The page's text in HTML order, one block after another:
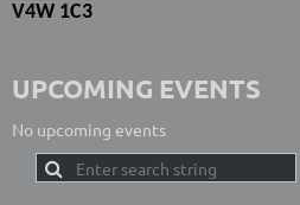
V4W 1C3
UPCOMING EVENTS
No upcoming events